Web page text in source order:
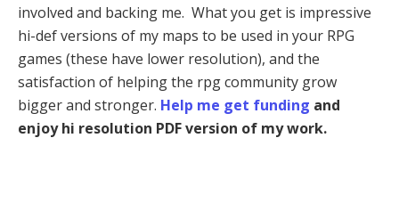
involved and backing me. What you get is impressive
hi-def versions of my maps to be used in your RPG
games (these have lower resolution), and the
satisfaction of helping the rpg community grow
bigger and stronger. Help me get funding and
enjoy hi resolution PDF version of my work.